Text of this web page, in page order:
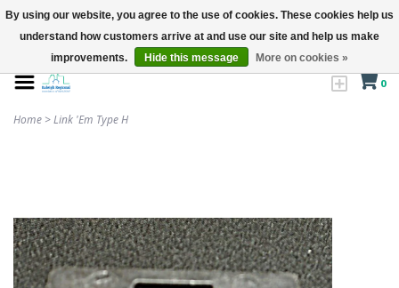
0
Home >Link 'Em Type H
By using our website, you agree to the use of cookies. These cookies help us
understand how customers arrive at and use our site and help us make
improvements.
Hide this message More on cookies »